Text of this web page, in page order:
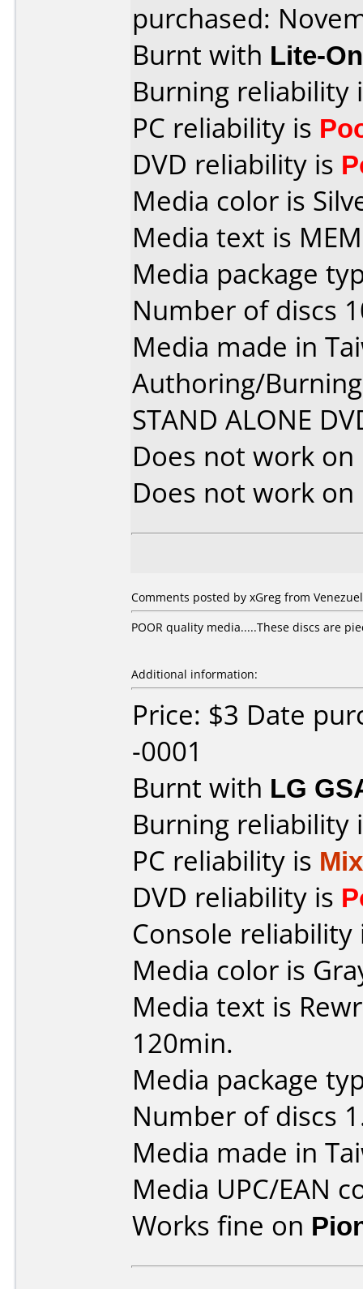
purchased:
Burnt with Lite-
Burning reliability
PC reliability is
DVD reliability is
Media color is
Media text is
Media package
Number of discs
Media made in
Authoring/
STAND ALONE
Does not work on
Does not work on
Comments posted by xGreg from
POOR quality media.....These discs are
Additional information:
Price: $3 Date
-0001
Burnt with LG
Burning reliability
PC reliability is
DVD reliability is
Console
Media color is
Media text is
120min.
Media package
Number of discs
Media made in
Media UPC/EAN
Works fine on